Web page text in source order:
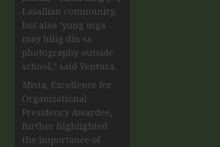
Lasallian community,
but also ‘yung mga
may hilig din sa
photography outside
school,” said Ventura.
Mista, Excellence for
Organizational
Presidency Awardee,
further highlighted
the importance of